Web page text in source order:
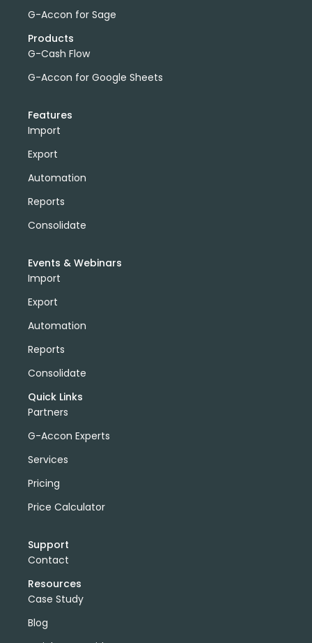
G-Accon for Sage
Products
G-Cash Flow
G-Accon for Google Sheets
Features
Import
Export
Automation
Reports
Consolidate
Events & Webinars
Import
Export
Automation
Reports
Consolidate
Quick Links
Partners
G-Accon Experts
Services
Pricing
Price Calculator
Support
Contact
Resources
Case Study
Blog